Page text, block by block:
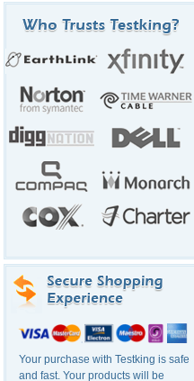
Your purchase with Testking is safe
and fast. Your products will be